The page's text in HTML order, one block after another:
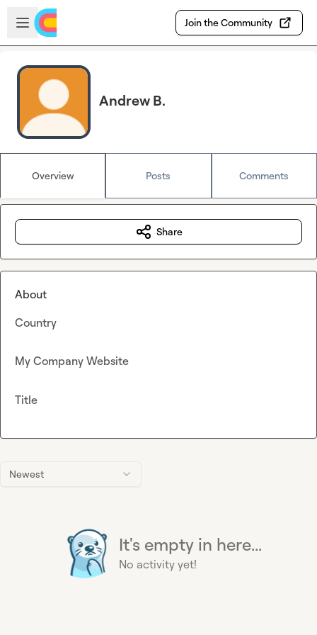
Skip to main content
Open sidebar
Join the Community
Andrew B.
Overview Posts Comments
Newest
It's empty in here...
No activity yet!
Share
About
Country
My Company Website
Title